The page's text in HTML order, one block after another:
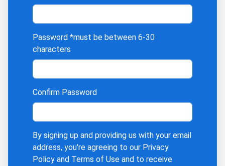
Password *must be between 6-30
characters
Confirm Password
By signing up and providing us with your email
address, you're agreeing to our Privacy
Policy and Terms of Use and to receive